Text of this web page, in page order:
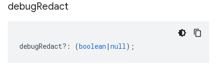
debugRedact
debugRedact?: (boolean | null);